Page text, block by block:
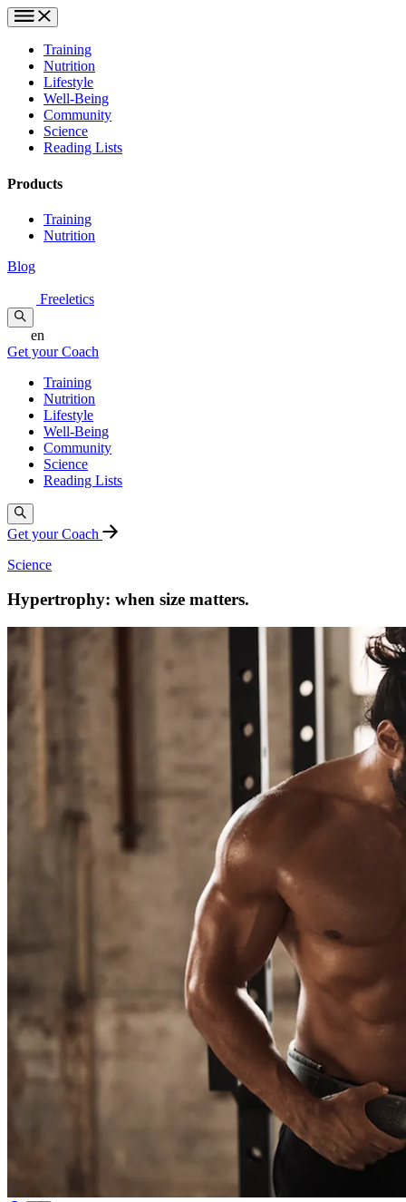
Training
Nutrition
Lifestyle
Well-Being
Community
Science
Reading Lists
Products
Training
Nutrition
Blog
Freeletics
en
Get your Coach
Training
Nutrition
Lifestyle
Well-Being
Community
Science
Reading Lists
Get your Coach
Science
Hypertrophy: when size matters.